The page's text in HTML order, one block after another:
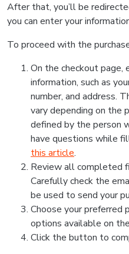
After that, you’ll be
you can enter your
To proceed with the
On the checkout
information, such as
number, and address.
vary depending on the
defined by the person
have questions while
this article.
Review all completed
Carefully check the
be used to send your
Choose your preferred
options available on
Click the button to